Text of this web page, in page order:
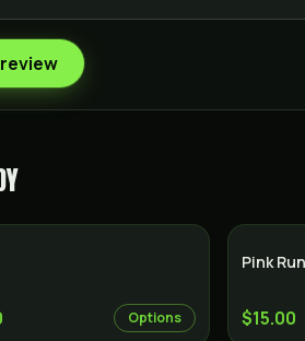
Options
Pink
$15.00